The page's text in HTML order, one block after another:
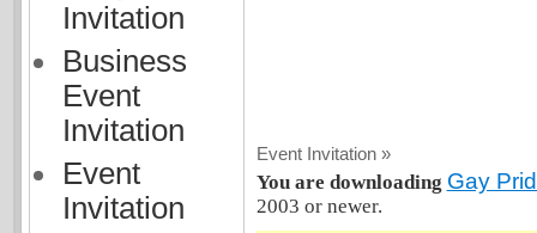
Invitation
Business
Event
Invitation
Event
Invitation
Event Invitation »
You are downloading Gay
2003 or newer.